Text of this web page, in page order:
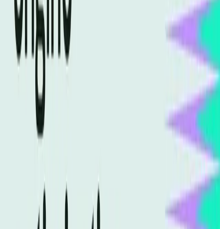
companies recognize the need to update their SEO
strategies to remain competitive.
Without adaptation, businesses risk falling behind
competitors who have embraced AI optimization. As AI
continues to gain prominence, the cost of inaction could
be substantial, with potential losses in market share and
online authority.
The Path Forward for SEO
SEO professionals must recognize the need to evolve their
strategies to stay relevant. Embracing generative engine
optimization involves understanding AI's role in search
and crafting content that speaks to both human and
machine audiences. This dual focus will be crucial for